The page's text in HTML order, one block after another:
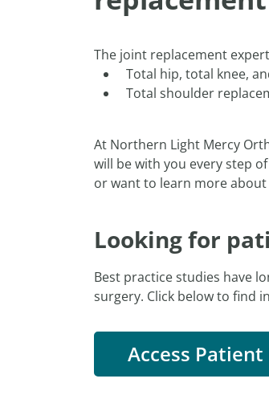
The joint replacement
Total hip, total knee,
Total shoulder
At Northern Light Mercy
will be with you every step
or want to learn more about
Looking for
Best practice studies have
surgery. Click below to find
Access Patient